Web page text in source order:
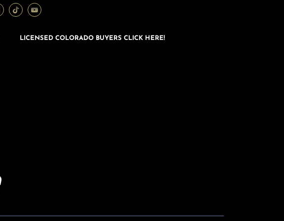
LICENSED COLORADO BUYERS CLICK HERE!